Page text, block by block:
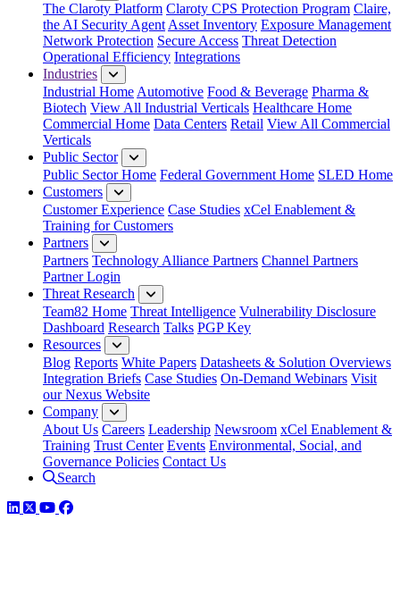
The Claroty Platform Claroty CPS Protection Program Claire,
the AI Security Agent Asset Inventory Exposure Management
Network Protection Secure Access Threat Detection
Operational Efficiency Integrations
Industries
Industrial Home Automotive Food & Beverage Pharma &
Biotech View All Industrial Verticals Healthcare Home
Commercial Home Data Centers Retail View All Commercial
Verticals
Public Sector
Public Sector Home Federal Government Home SLED Home
Customers
Customer Experience Case Studies xCel Enablement &
Training for Customers
Partners
Partners Technology Alliance Partners Channel Partners
Partner Login
Threat Research
Team82 Home Threat Intelligence Vulnerability Disclosure
Dashboard Research Talks PGP Key
Resources
Blog Reports White Papers Datasheets & Solution Overviews
Integration Briefs Case Studies On-Demand Webinars Visit
our Nexus Website
Company
About Us Careers Leadership Newsroom xCel Enablement &
Training Trust Center Events Environmental, Social, and
Governance Policies Contact Us
Search
LinkedIn
TwitterYouTube
Facebook